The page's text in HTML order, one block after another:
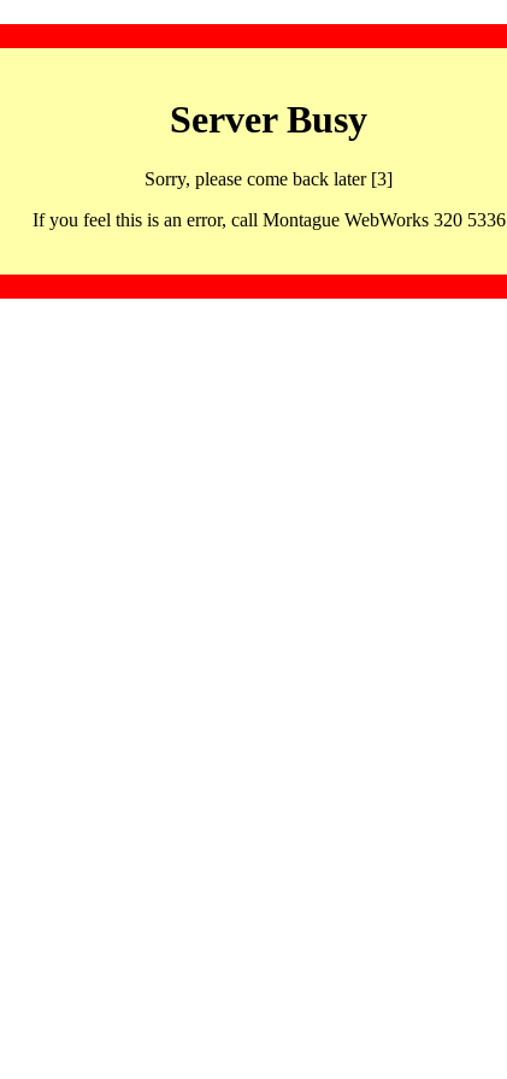
Server Busy
Sorry, please come back later [3]
If you feel this is an error, call Montague WebWorks 320 5336